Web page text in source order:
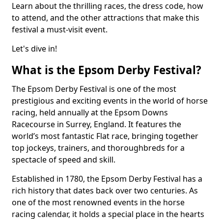
Learn about the thrilling races, the dress code, how
to attend, and the other attractions that make this
festival a must-visit event.
Let's dive in!
What is the Epsom Derby Festival?
The Epsom Derby Festival is one of the most
prestigious and exciting events in the world of horse
racing, held annually at the Epsom Downs
Racecourse in Surrey, England. It features the
world’s most fantastic Flat race, bringing together
top jockeys, trainers, and thoroughbreds for a
spectacle of speed and skill.
Established in 1780, the Epsom Derby Festival has a
rich history that dates back over two centuries. As
one of the most renowned events in the horse
racing calendar, it holds a special place in the hearts